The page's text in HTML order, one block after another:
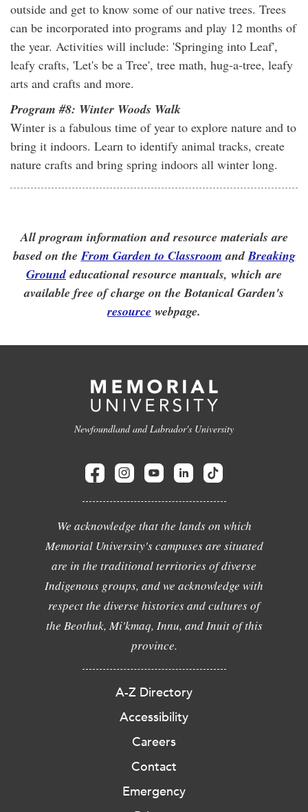
outside and get to know some of our native trees. Trees
can be incorporated into programs and play 12 months of
the year. Activities will include: 'Springing into Leaf',
leafy crafts, 'Let's be a Tree', tree math, hug-a-tree, leafy
arts and crafts and more.
Program #8: Winter Woods Walk
Winter is a fabulous time of year to explore nature and to
bring it indoors. Learn to identify animal tracks, create
nature crafts and bring spring indoors all winter long.
All program information and resource materials are
based on theFrom Garden to Classroom andBreaking
Groundeducational resource manuals, which are
available free of charge on the Botanical Garden's
resource webpage.
Newfoundland and Labrador's University
We acknowledge that the lands on which
Memorial University's campuses are situated
are in the traditional territories of diverse
Indigenous groups, and we acknowledge with
respect the diverse histories and cultures of
the Beothuk, Mi'kmaq, Innu, and Inuit of this
province.
A-Z Directory
Accessibility
Careers
Contact
Emergency